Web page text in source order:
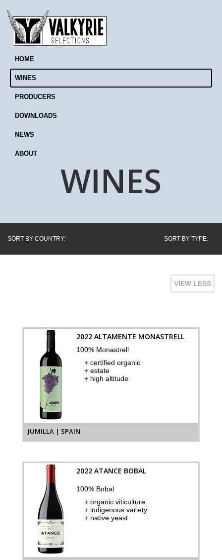
HOME
WINES
PRODUCERS
DOWNLOADS
NEWS
ABOUT
WINES
SORT BY COUNTRY: SORT BY TYPE:
VIEW LESS
2022 ALTAMENTE MONASTRELL
100% Monastrell
+ certified organic
+ estate
+ high altitude
JUMILLA | SPAIN
2022 ATANCE BOBAL
100% Bobal
+ organic viticulture
+ indigenous variety
+ native yeast